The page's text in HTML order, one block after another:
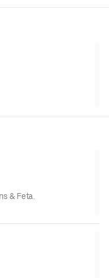
& Feta.